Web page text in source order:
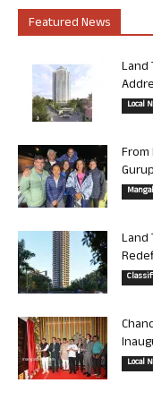
Featured News
Land
Local
From
Land
Local